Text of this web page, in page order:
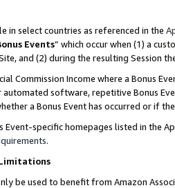
in select countries as referenced in the
Events” which occur when (1) a
and (2) during the resulting Session
Commission Income where a Bonus
software, repetitive Bonus
a Bonus Event has occurred or if
Event-specific homepages listed in the
.
Limitations
be used to benefit from Amazon